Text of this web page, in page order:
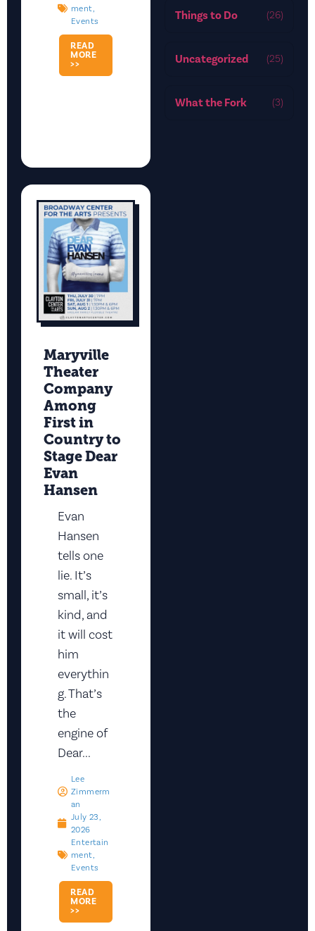
Ment,
Events
READ
MORE
>>
Maryville
Theater
Company
Among
First in
Country to
Stage Dear
Evan
Hansen
Evan
Hansen
tells one
lie. It’s
small, it’s
kind, and
it will cost
him
everythin
g. That’s
the
engine of
Dear...
Lee
Zimmerm
An
July 23,
2026
Entertain
Ment,
Events
READ
MORE
>>
Things to Do (26)
Uncategorized (25)
What the Fork (3)